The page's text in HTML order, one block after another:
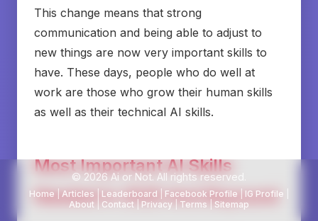
This change means that strong
communication and being able to adjust to
new things are now very important skills to
have. These days, people who do well at
work are those who grow their human skills
as well as their technical AI skills.
Most Important AI Skills
Needed in 2025 And Beyound
© 2026 Ai or Not. All rights reserved.
Home Articles Leaderboard Facebook Profile IG Profile
About
Contact Privacy Terms Sitemap